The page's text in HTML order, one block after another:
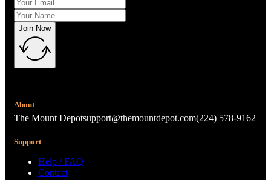
Join Now
About
The Mount Depotsupport@themountdepot.com(224) 578-9162
Support
Help / FAQ
Contact